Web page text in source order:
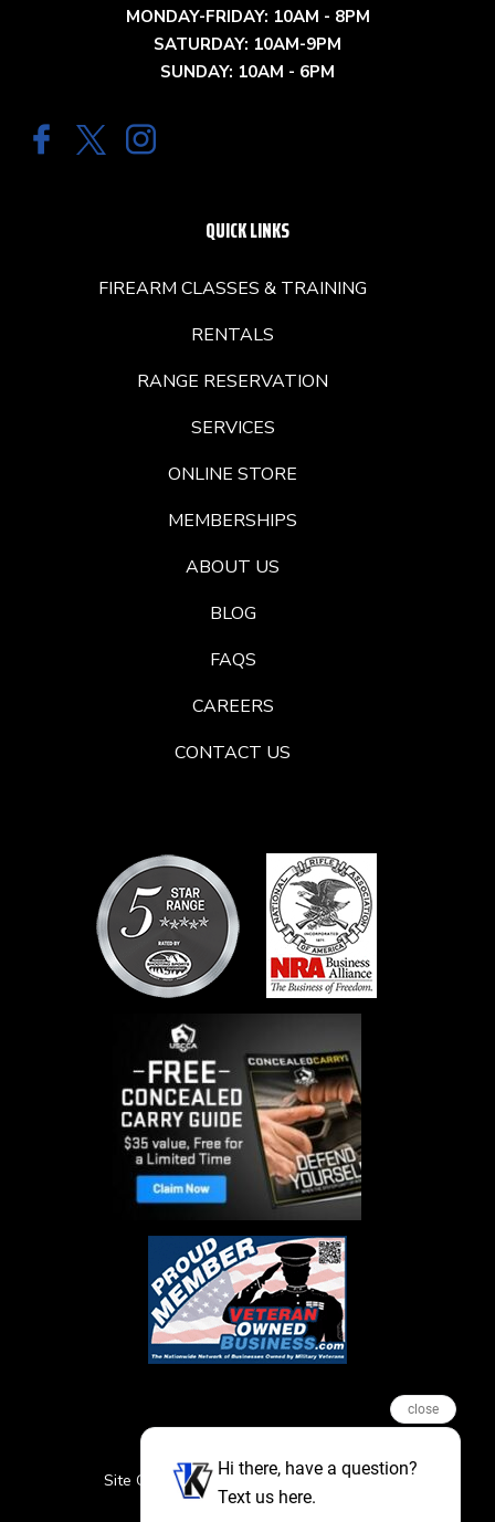
MONDAY-FRIDAY: 10AM - 8PM
SATURDAY: 10AM-9PM
SUNDAY: 10AM - 6PM
QUICK LINKS
FIREARM CLASSES & TRAINING
RENTALS
RANGE RESERVATION
SERVICES
ONLINE STORE
MEMBERSHIPS
ABOUT US
BLOG
FAQS
CAREERS
CONTACT US
Site Credits Sitemap
Privacy Policy
Featured Events
close
Hi there, have a question?
Text us here.